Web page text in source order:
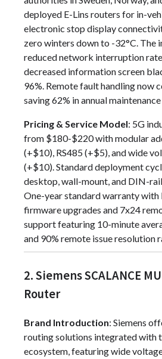
deployed E-Lins routers for in-
electronic stop display
zero winters down to -32°C. The
reduced network interruption
decreased information screen
96%. Remote fault handling now
saving 62% in annual maintenance
Pricing & Service Model: 5G
from $180-$220 with modular
(+$10), RS485 (+$5), and wide
(+$10). Standard deployment
desktop, wall-mount, and DIN-
One-year standard warranty
firmware upgrades and 7x24
support featuring 10-minute
and 90% remote issue resolution
2. Siemens SCALANCE
Router
Brand Introduction: Siemens
routing solutions integrated with
ecosystem, featuring wide